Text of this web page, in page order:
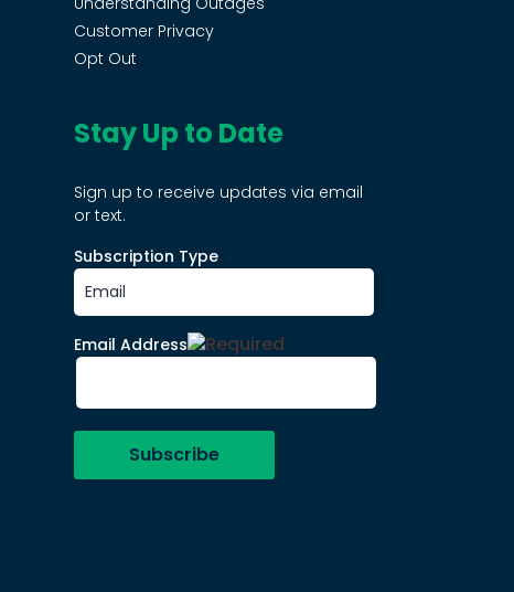
Customer Privacy
Opt Out
Stay Up to Date
Sign up to receive updates via email
or text.
Subscription Type
Email Address